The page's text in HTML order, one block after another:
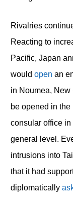
Rivalries
Reacting to
Pacific, Japan
would open an
in Noumea, New
be opened in
consular office
general level.
intrusions into
that it had
diplomatically